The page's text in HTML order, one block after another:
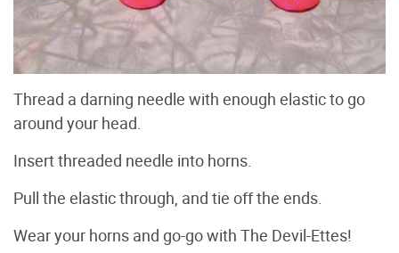
Thread a darning needle with enough elastic to go
around your head.
Insert threaded needle into horns.
Pull the elastic through, and tie off the ends.
Wear your horns and go-go with The Devil-Ettes!